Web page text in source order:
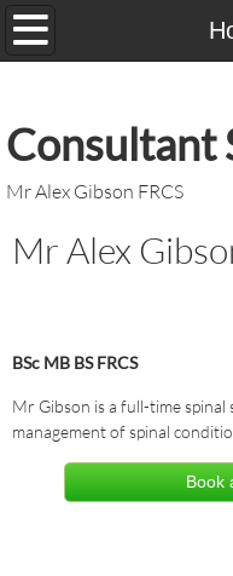
Home
Fees
​Consultant
​Mr Alex Gibson FRCS
Mr Alex
BSc MB BS FRCS
Mr Gibson is a full-time
management of spinal
Book